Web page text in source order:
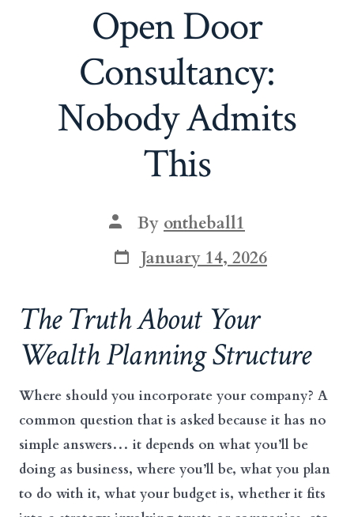
Open Door
Consultancy:
Nobody Admits
This
Post
author
By ontheball1
Post
date
January 14, 2026
The Truth About Your
Wealth Planning Structure
Where should you incorporate your company? A
common question that is asked because it has no
simple answers… it depends on what you’ll be
doing as business, where you’ll be, what you plan
to do with it, what your budget is, whether it fits